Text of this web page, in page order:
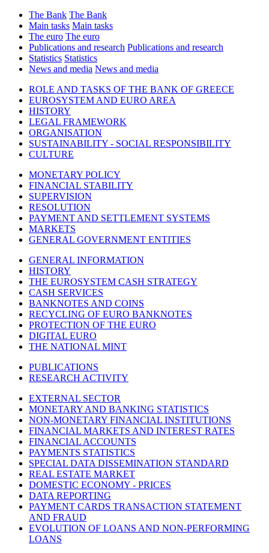
The Bank The Bank
Main tasks Main tasks
The euro The euro
Publications and research Publications and research
Statistics Statistics
News and media News and media
ROLE AND TASKS OF THE BANK OF GREECE
EUROSYSTEM AND EURO AREA
HISTORY
LEGAL FRAMEWORK
ORGANISATION
SUSTAINABILITY - SOCIAL RESPONSIBILITY
CULTURE
MONETARY POLICY
FINANCIAL STABILITY
SUPERVISION
RESOLUTION
PAYMENT AND SETTLEMENT SYSTEMS
MARKETS
GENERAL GOVERNMENT ENTITIES
GENERAL INFORMATION
HISTORY
THE EUROSYSTEM CASH STRATEGY
CASH SERVICES
BANKNOTES AND COINS
RECYCLING OF EURO BANKNOTES
PROTECTION OF THE EURO
DIGITAL EURO
THE NATIONAL MINT
PUBLICATIONS
RESEARCH ACTIVITY
EXTERNAL SECTOR
MONETARY AND BANKING STATISTICS
NON-MONETARY FINANCIAL INSTITUTIONS
FINANCIAL MARKETS AND INTEREST RATES
FINANCIAL ACCOUNTS
PAYMENTS STATISTICS
SPECIAL DATA DISSEMINATION STANDARD
REAL ESTATE MARKET
DOMESTIC ECONOMY - PRICES
DATA REPORTING
PAYMENT CARDS TRANSACTION STATEMENT
AND FRAUD
EVOLUTION OF LOANS AND NON-PERFORMING
LOANS